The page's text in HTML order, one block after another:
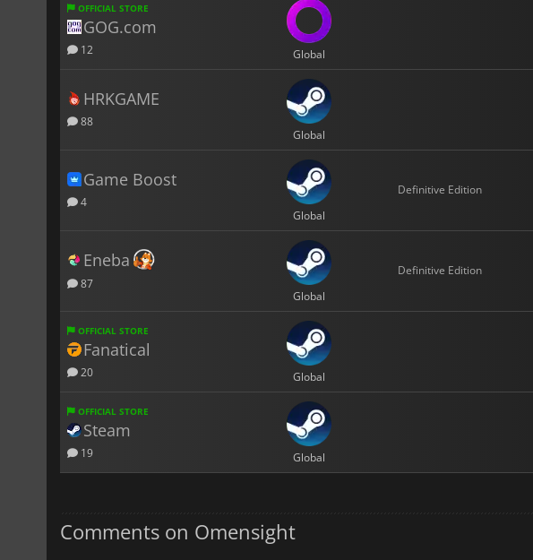
OFFICIAL STORE
GOG.com
12 Global
HRKGAME
88
Global
Game Boost
4
Global
Definitive Edition
Eneba
87
Global
Definitive Edition
OFFICIAL STORE
Fanatical
20 Global
OFFICIAL STORE
Steam
19 Global
Comments on Omensight